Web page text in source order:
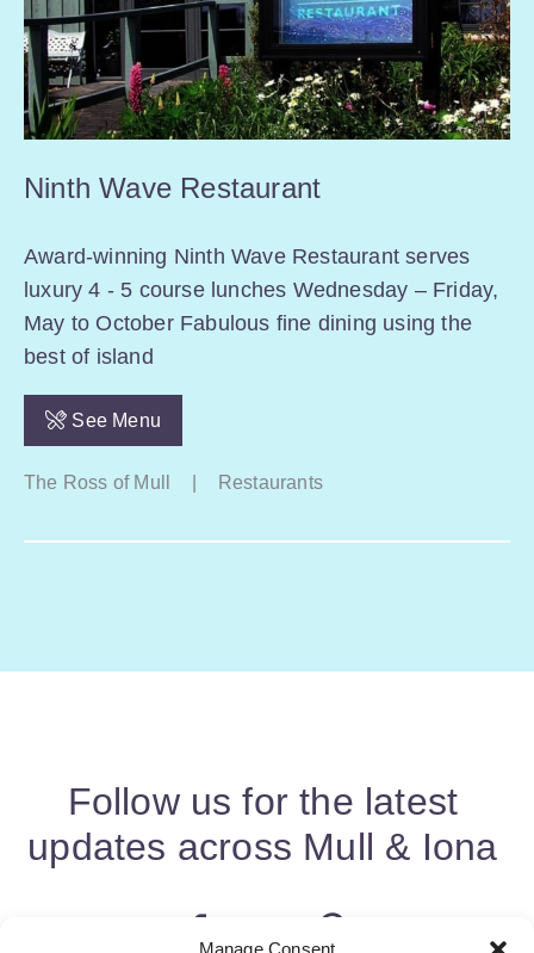
Manage Consent
Ninth Wave Restaurant
Award-winning Ninth Wave Restaurant serves
luxury 4 - 5 course lunches Wednesday – Friday,
May to October Fabulous fine dining using the
best of island
See Menu
The Ross of Mull Restaurants
Follow us for the latest
updates across Mull & Iona